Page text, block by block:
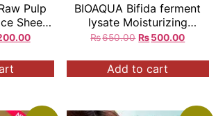
Pulp
Sheet
BIOAQUA Bifida ferment
lysate Moisturizing
Essence Eye cream
₨650.00 ₨500.00
Add to cart